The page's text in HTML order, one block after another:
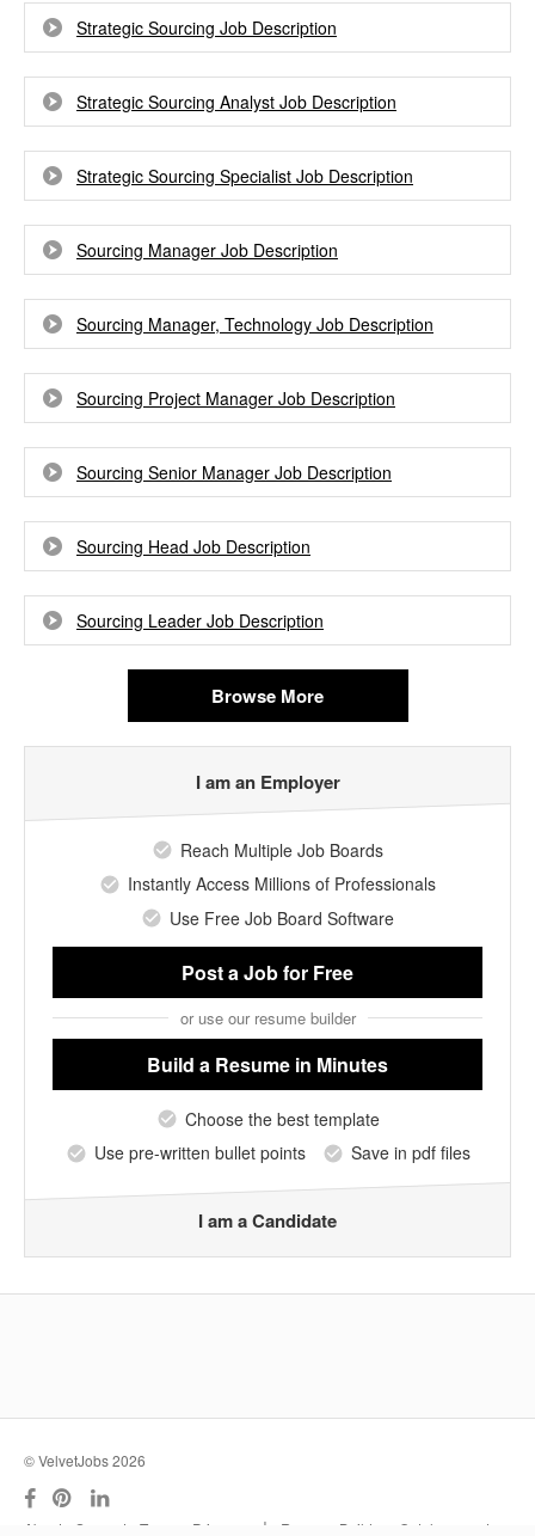
Strategic Sourcing Job Description
Strategic Sourcing Analyst Job Description
Strategic Sourcing Specialist Job Description
Sourcing Manager Job Description
Sourcing Manager, Technology Job Description
Sourcing Project Manager Job Description
Sourcing Senior Manager Job Description
Sourcing Head Job Description
Sourcing Leader Job Description
Browse More
I am an Employer
Reach Multiple Job Boards
Instantly Access Millions of Professionals
Use Free Job Board Software
Post a Jobfor Free
or use our resume builder
Build a Resume in Minutes
Choose the best template
Use pre-written bullet points
Save in pdf files
I am a Candidate
© VelvetJobs 2026
About Support Terms Privacy | Resume Builder Outplacement